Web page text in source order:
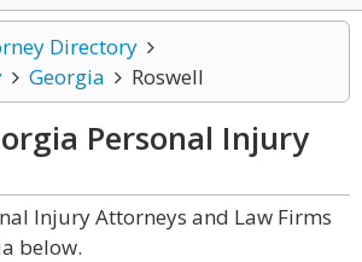
Directory
Georgia Roswell
Personal Injury
Injury Attorneys and Law Firms
below.